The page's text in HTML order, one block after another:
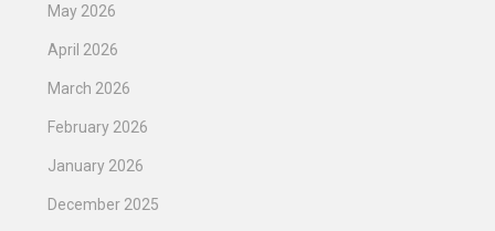
May 2026
April 2026
March 2026
February 2026
January 2026
December 2025